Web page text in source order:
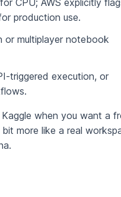
CPU; AWS explicitly
production use.
or multiplayer notebook
triggered execution, or
when you want a
more like a real